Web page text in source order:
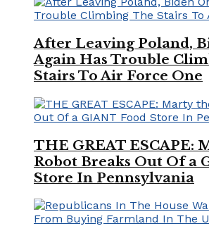
After Leaving Poland,
Again Has Trouble
Stairs To Air Force One
THE GREAT ESCAPE:
Robot Breaks Out Of a
Store In Pennsylvania